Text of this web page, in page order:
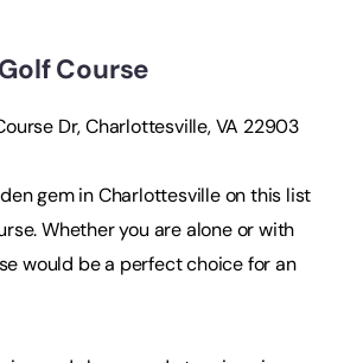
Course
Dr, Charlottesville, VA 22903
gem in Charlottesville on this list
Whether you are alone or with
would be a perfect choice for an